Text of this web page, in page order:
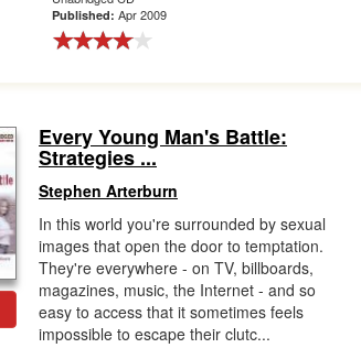
Published: Apr 2009
Every Young Man's Battle:
Strategies ...
Stephen Arterburn
In this world you're surrounded by sexual
images that open the door to temptation.
They're everywhere - on TV, billboards,
magazines, music, the Internet - and so
easy to access that it sometimes feels
impossible to escape their clutc...